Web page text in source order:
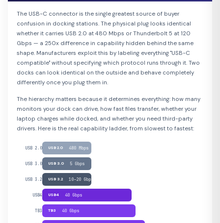
The USB-C connector is the single greatest source of buyer
confusion in docking stations. The physical plug looks identical
whether it carries USB 2.0 at 480 Mbps or Thunderbolt 5 at 120
Gbps — a 250x difference in capability hidden behind the same
shape. Manufacturers exploit this by labeling everything "USB-C
compatible" without specifying which protocol runs through it. Two
docks can look identical on the outside and behave completely
differently once you plug them in.
The hierarchy matters because it determines everything: how many
monitors your dock can drive, how fast files transfer, whether your
laptop charges while docked, and whether you need third-party
drivers. Here is the real capability ladder, from slowest to fastest:
USB 2.0 USB 2.0 480 Mbps
USB 3.0 USB 3.0 5 Gbps
USB 3.2 USB 3.2 10–20 Gbps
USB4 USB4 40 Gbps
TB3 TB3 40 Gbps